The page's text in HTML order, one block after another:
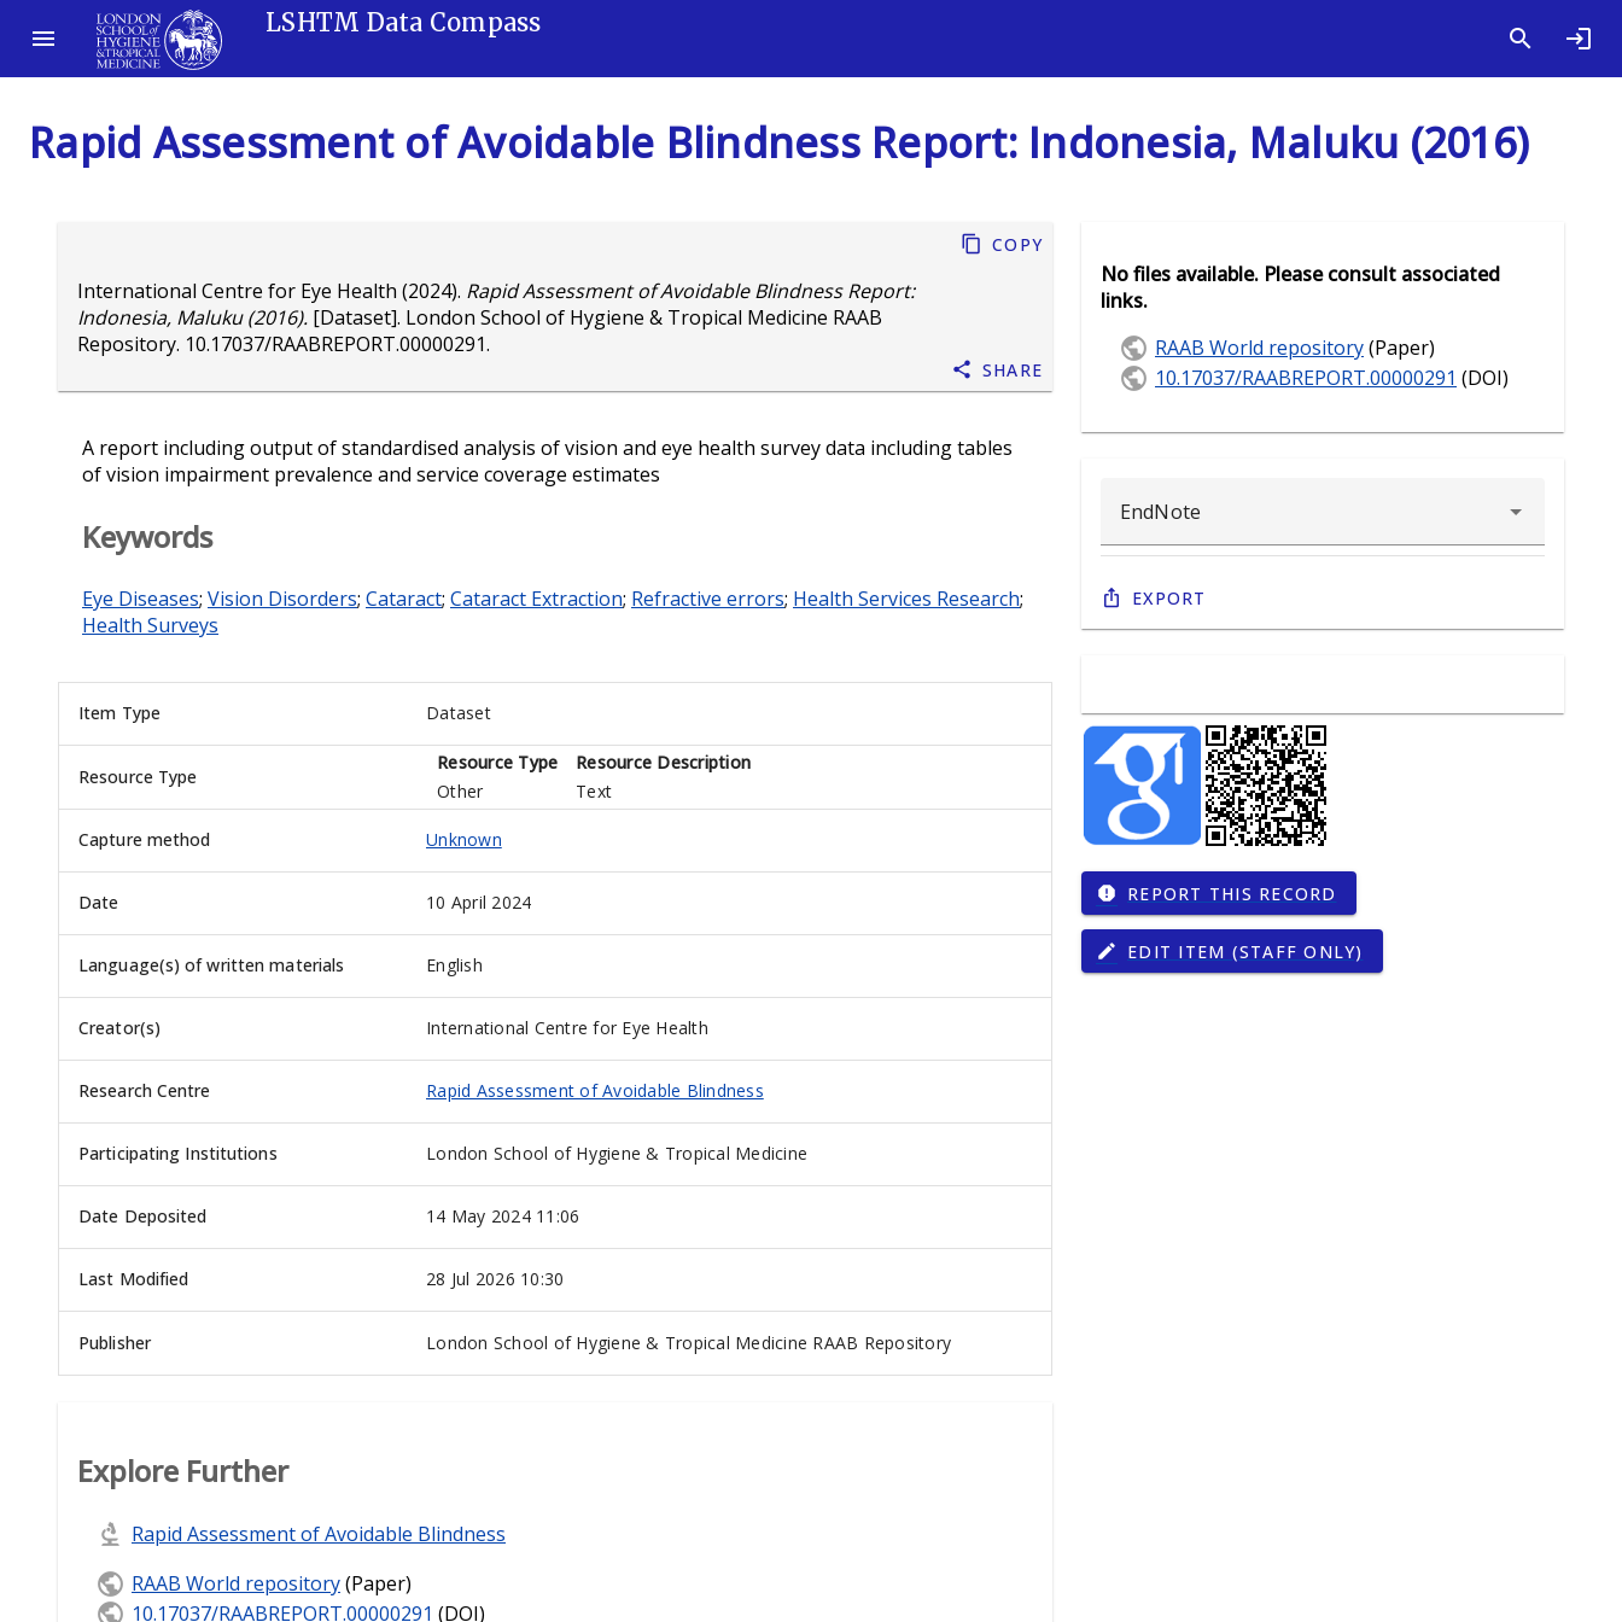
LSHTM Data Compass
Rapid Assessment of Avoidable Blindness Report: Indonesia, Maluku (2016)
International Centre for Eye Health (2024). Rapid Assessment of Avoidable Blindness Report:
Indonesia, Maluku (2016). [Dataset]. London School of Hygiene & Tropical Medicine RAAB
Repository. 10.17037/RAABREPORT.00000291.
Copy
Share
A report including output of standardised analysis of vision and eye health survey data including tables
of vision impairment prevalence and service coverage estimates
Keywords
Eye Diseases; Vision Disorders; Cataract; Cataract Extraction; Refractive errors; Health Services Research;
Health Surveys
Item Type Dataset
Resource Type
Resource Type
Resource Description
Other
Text
Capture method Unknown
Date 10 April 2024
Language(s) of written materials English
Creator(s) International Centre for Eye Health
Research Centre Rapid Assessment of Avoidable Blindness
Participating Institutions London School of Hygiene & Tropical Medicine
Date Deposited 14 May 2024 11:06
Last Modified 28 Jul 2026 10:30
Publisher London School of Hygiene & Tropical Medicine RAAB Repository
Explore Further
Rapid Assessment of Avoidable Blindness
RAAB World repository(Paper)
10.17037/RAABREPORT.00000291 (DOI)
No files available. Please consult associated
links.
RAAB World repository(Paper)
10.17037/RAABREPORT.00000291 (DOI)
Export
report REPORT THIS RECORD
edit EDIT ITEM (STAFF ONLY)